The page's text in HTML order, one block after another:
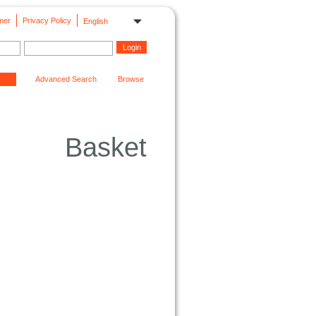
English
Privacy Policy
Advanced Search Browse
Basket